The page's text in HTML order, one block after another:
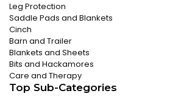
Leg Protection
Saddle Pads and Blankets
Cinch
Barn and Trailer
Blankets and Sheets
Bits and Hackamores
Care and Therapy
Top Sub-Categories